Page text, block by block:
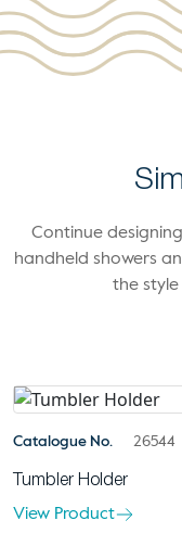
Continue
handheld showers
the
Catalogue No. 26544
Tumbler Holder
View Product